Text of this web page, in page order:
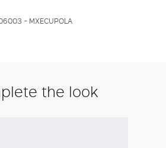
- MXECUPOLA
the look